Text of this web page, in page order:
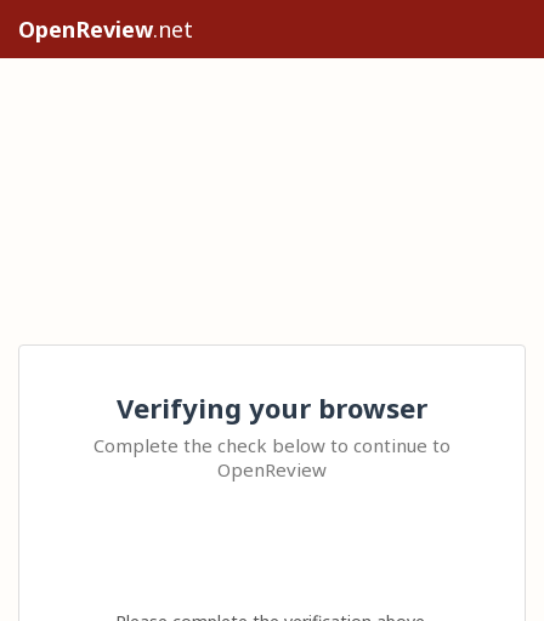
OpenReview.net
Verifying your browser
Complete the check below to continue to
OpenReview